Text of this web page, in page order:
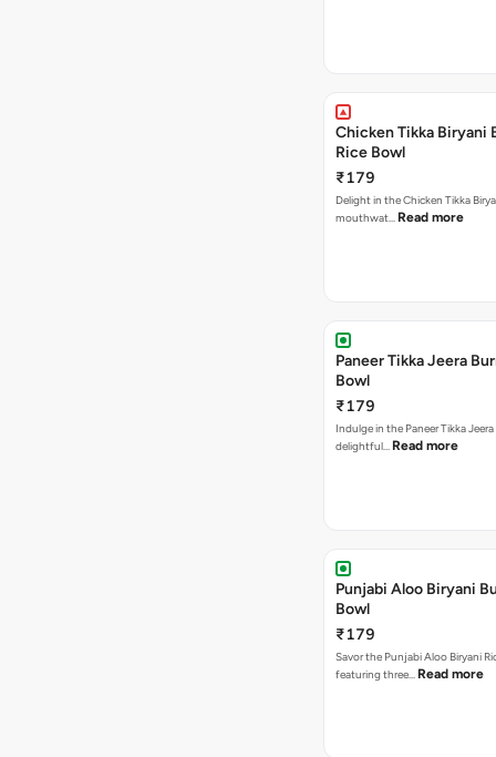
Chicken Tikka Biryani
Rice Bowl
₹179
Delight in the Chicken Tikka
mouthwat… Read more
Paneer Tikka Jeera
Bowl
₹179
Indulge in the Paneer Tikka Jeera
delightful… Read more
Punjabi Aloo Biryani
Bowl
₹179
Savor the Punjabi Aloo Biryani
featuring three… Read more